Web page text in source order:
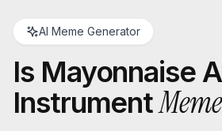
AI Meme Generator
Is Mayonnaise
Instrument